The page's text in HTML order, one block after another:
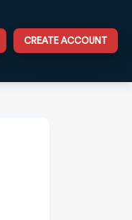
CREATE ACCOUNT